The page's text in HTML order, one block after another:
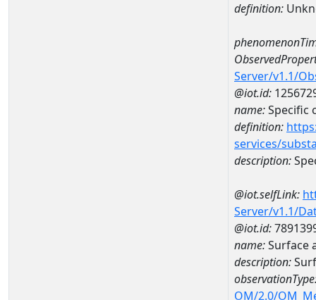
definition:
Server/v1.1/
@iot.id:
name:Specific
definition:
services/
description:
@iot.selfLink:
Server/v1.1/
@iot.id:
name:Surface
description:
OM/2.0/